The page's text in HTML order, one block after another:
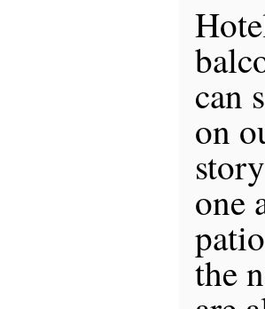
can
on
one
the